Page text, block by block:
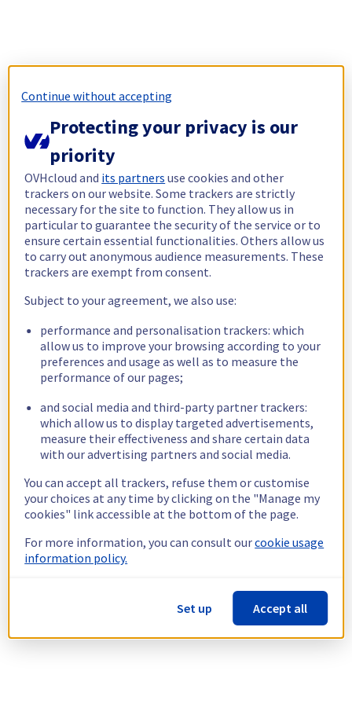
Continue without accepting
Protecting your privacy is our
priority
OVHcloud and its partners use cookies and other
trackers on our website. Some trackers are strictly
necessary for the site to function. They allow us in
particular to guarantee the security of the service or to
ensure certain essential functionalities. Others allow us
to carry out anonymous audience measurements. These
trackers are exempt from consent.
Subject to your agreement, we also use:
performance and personalisation trackers: which
allow us to improve your browsing according to your
preferences and usage as well as to measure the
performance of our pages;
and social media and third-party partner trackers:
which allow us to display targeted advertisements,
measure their effectiveness and share certain data
with our advertising partners and social media.
You can accept all trackers, refuse them or customise
your choices at any time by clicking on the "Manage my
cookies" link accessible at the bottom of the page.
For more information, you can consult ourcookie usage
information policy.
Set up Accept all